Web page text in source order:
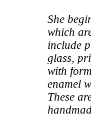
She
which
include
glass,
with
enamel
These